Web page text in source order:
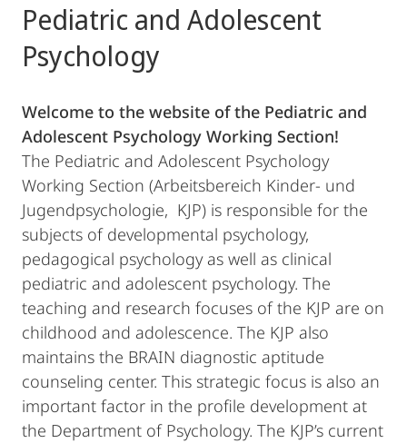
Pediatric and Adolescent
Psychology
Welcome to the website of the Pediatric and
Adolescent Psychology Working Section!
The Pediatric and Adolescent Psychology
Working Section (Arbeitsbereich Kinder- und
Jugendpsychologie, KJP) is responsible for the
subjects of developmental psychology,
pedagogical psychology as well as clinical
pediatric and adolescent psychology. The
teaching and research focuses of the KJP are on
childhood and adolescence. The KJP also
maintains the BRAIN diagnostic aptitude
counseling center. This strategic focus is also an
important factor in the profile development at
the Department of Psychology. The KJP’s current